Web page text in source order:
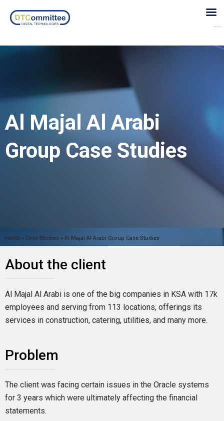
Al Majal Al Arabi
Group Case Studies
Home » Case Studies » Al Majal Al Arabi Group Case Studies
About the client
Al Majal Al Arabi is one of the big companies in KSA with 17k
employees and serving from 113 locations, offerings its
services in construction, catering, utilities, and many more.
Problem
The client was facing certain issues in the Oracle systems
for 3 years which were ultimately affecting the financial
statements.